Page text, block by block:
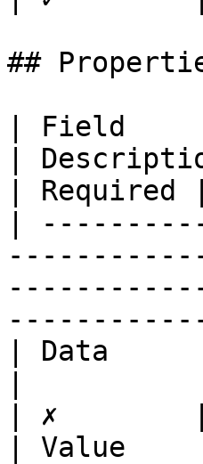
##
| Field
|
| Required |
|
| Data
| ✗        |
| Value